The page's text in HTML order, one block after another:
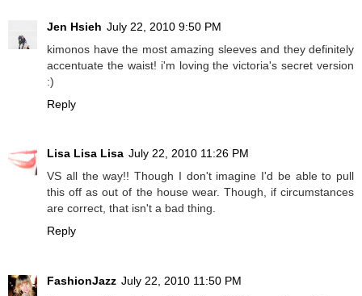
Jen Hsieh July 22, 2010 9:50 PM
kimonos have the most amazing sleeves and they definitely
accentuate the waist! i'm loving the victoria's secret version
:)
Reply
Lisa Lisa Lisa July 22, 2010 11:26 PM
VS all the way!! Though I don't imagine I'd be able to pull
this off as out of the house wear. Though, if circumstances
are correct, that isn't a bad thing.
Reply
FashionJazz July 22, 2010 11:50 PM